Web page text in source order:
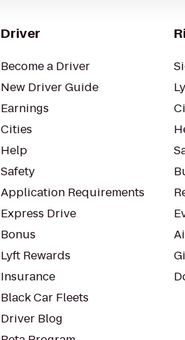
Driver
Become a Driver
New Driver Guide
Earnings
Cities
Help
Safety
Application Requirements
Express Drive
Bonus
Lyft Rewards
Insurance
Black Car Fleets
Driver Blog